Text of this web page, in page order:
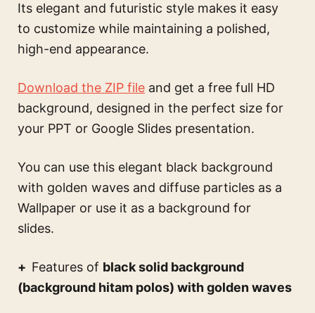
Its elegant and futuristic style makes it easy
to customize while maintaining a polished,
high-end appearance.
Download the ZIP file and get a free full HD
background, designed in the perfect size for
your PPT or Google Slides presentation.
You can use this elegant black background
with golden waves and diffuse particles as a
Wallpaper or use it as a background for
slides.
Features of black solid background
(background hitam polos) with golden waves